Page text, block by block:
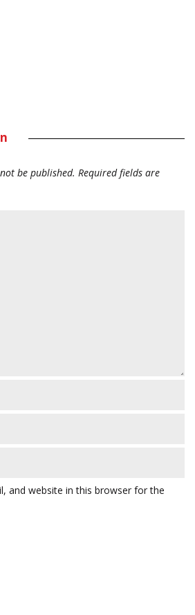
be published. Required fields are
and website in this browser for the